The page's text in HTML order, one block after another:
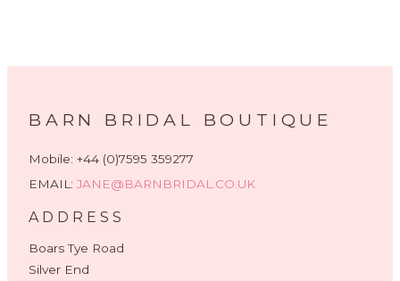
BARN BRIDAL BOUTIQUE
Mobile: +44 (0)7595 359277
EMAIL: JANE@BARNBRIDAL.CO.UK
ADDRESS
Boars Tye Road
Silver End